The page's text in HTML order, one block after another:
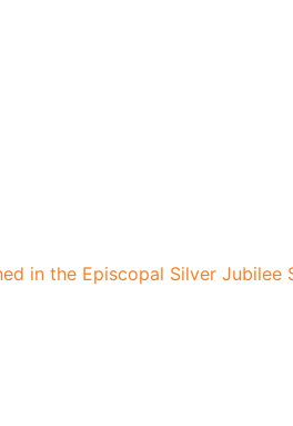
in the Episcopal Silver